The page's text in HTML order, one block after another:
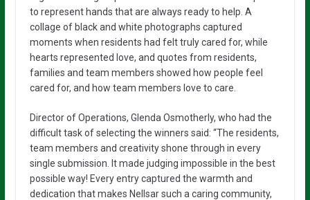
to represent hands that are always ready to help. A
collage of black and white photographs captured
moments when residents had felt truly cared for, while
hearts represented love, and quotes from residents,
families and team members showed how people feel
cared for, and how team members love to care.
Director of Operations, Glenda Osmotherly, who had the
difficult task of selecting the winners said: “The residents,
team members and creativity shone through in every
single submission. It made judging impossible in the best
possible way! Every entry captured the warmth and
dedication that makes Nellsar such a caring community,